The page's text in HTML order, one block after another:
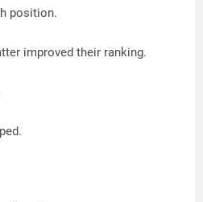
position.
improved their ranking.